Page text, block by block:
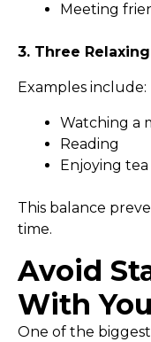
Meeting
3. Three
Examples include:
Watching a
Reading
Enjoying
This balance
time.
Avoid
With
One of the